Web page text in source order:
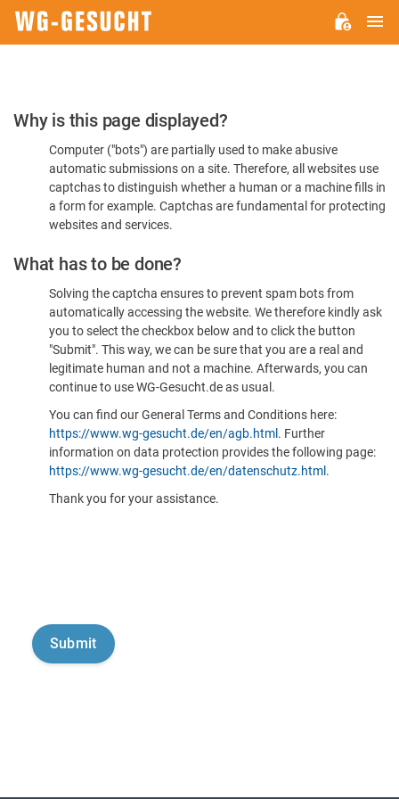
Please
Confirm
You're
Human
Why is this page displayed?
Computer ("bots") are partially used to make abusive
automatic submissions on a site. Therefore, all websites use
captchas to distinguish whether a human or a machine fills in
a form for example. Captchas are fundamental for protecting
websites and services.
What has to be done?
Solving the captcha ensures to prevent spam bots from
automatically accessing the website. We therefore kindly ask
you to select the checkbox below and to click the button
"Submit". This way, we can be sure that you are a real and
legitimate human and not a machine. Afterwards, you can
continue to use WG-Gesucht.de as usual.
You can find our General Terms and Conditions here:
https://www.wg-gesucht.de/en/agb.html . Further
information on data protection provides the following page:
https://www.wg-gesucht.de/en/datenschutz.html .
Thank you for your assistance.